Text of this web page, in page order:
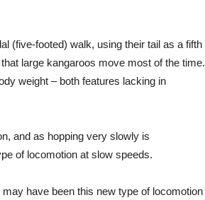
(five-footed) walk, using their tail as a fifth
large kangaroos move most of the time.
weight – both features lacking in
and as hopping very slowly is
of locomotion at slow speeds.
have been this new type of locomotion